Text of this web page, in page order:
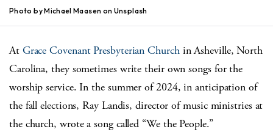
Photo by Michael Maasen on Unsplash
At Grace Covenant Presbyterian Churchin Asheville, North
Carolina, they sometimes write their own songs for the
worship service. In the summer of 2024, in anticipation of
the fall elections, Ray Landis, director of music ministries at
the church, wrote a song called “We the People.”